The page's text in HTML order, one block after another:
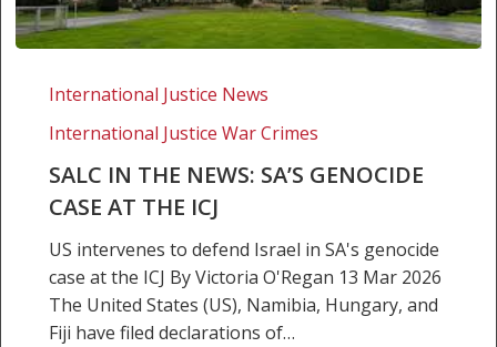
news:
genocide
International Justice News
International Justice War Crimes
SALC IN THE NEWS: SA’S GENOCIDE
CASE AT THE ICJ
US intervenes to defend Israel in SA's genocide
case at the ICJ By Victoria O'Regan 13 Mar 2026
The United States (US), Namibia, Hungary, and
Fiji have filed declarations of…